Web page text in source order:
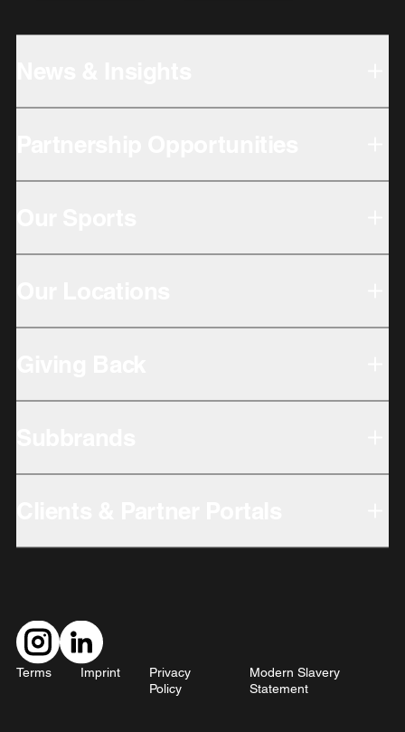
Terms Imprint
Privacy
Policy
Modern Slavery
Statement